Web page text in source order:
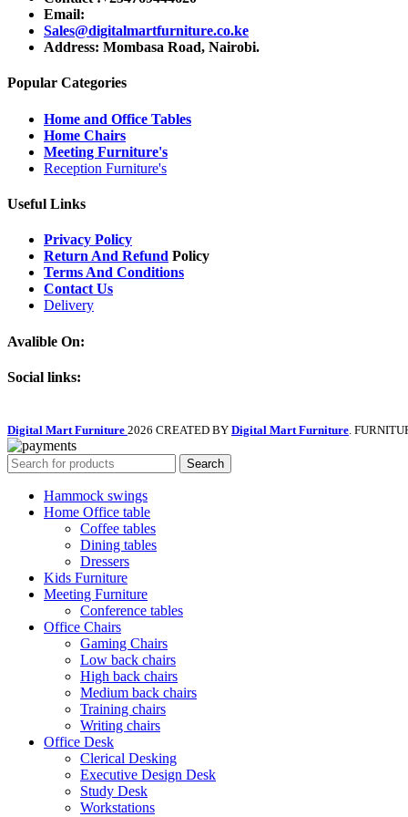
Email:
Sales@digitalmartfurniture.co.ke
Address: Mombasa Road, Nairobi.
Popular Categories
Home and Office Tables
Home Chairs
Meeting Furniture's
Reception Furniture's
Useful Links
Privacy Policy
Return And Refund Policy
Terms And Conditions
Contact Us
Delivery
Avalible On:
Social links:
Digital Mart Furniture 2026 CREATED BY Digital Mart Furniture.
Search
Hammock swings
Home Office table
Coffee tables
Dining tables
Dressers
Kids Furniture
Meeting Furniture
Conference tables
Office Chairs
Gaming Chairs
Low back chairs
High back chairs
Medium back chairs
Training chairs
Writing chairs
Office Desk
Clerical Desking
Executive Design Desk
Study Desk
Workstations